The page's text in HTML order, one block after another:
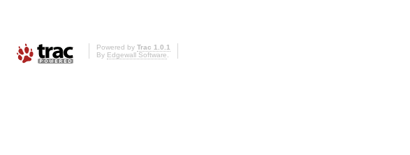
Powered by Trac 1.0.1
By Edgewall Software